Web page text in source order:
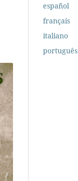
español
français
italiano
português